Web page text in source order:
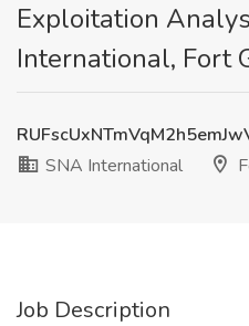
Exploitation
International, Fort
SNA International
Job Description